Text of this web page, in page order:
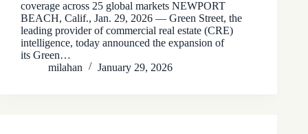
coverage across 25 global markets NEWPORT
BEACH, Calif., Jan. 29, 2026 — Green Street, the
leading provider of commercial real estate (CRE)
intelligence, today announced the expansion of
its Green…
milahan
January 29, 2026